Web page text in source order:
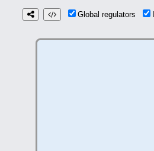
Global regulators